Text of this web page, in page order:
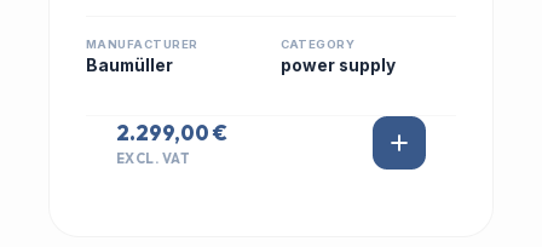
MANUFACTURER
Baumüller
CATEGORY
power supply
2.299,00 €
EXCL. VAT